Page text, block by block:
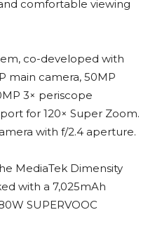
comfortable viewing
co-developed with
main camera, 50MP
3× periscope
for 120× Super Zoom.
with f/2.4 aperture.
MediaTek Dimensity
with a 7,025mAh
SUPERVOOC